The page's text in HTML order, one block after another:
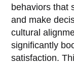
behaviors that
and make
cultural
significantly
satisfaction.